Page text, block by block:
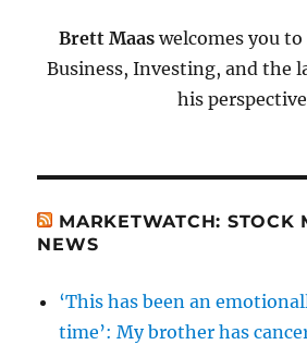
Brett Maas welcomes you
Business, Investing, and the
his
MARKETWATCH: STOCK
NEWS
‘This has been an
time’: My brother has